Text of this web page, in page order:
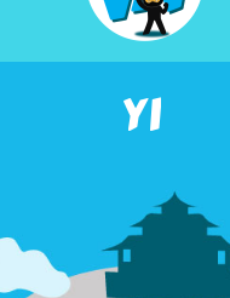
YI